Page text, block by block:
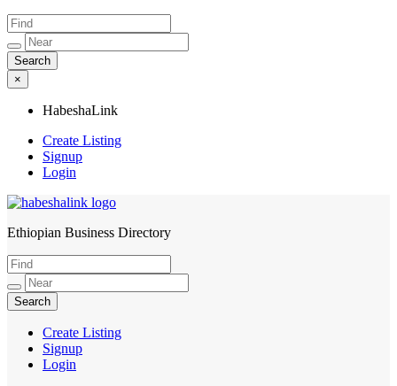
×
HabeshaLink
Create Listing
Signup
Login
HabeshaLink
Ethiopian Business Directory
Create Listing
Signup
Login